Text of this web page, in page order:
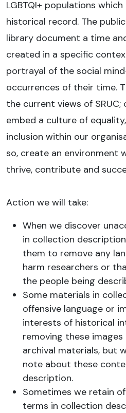
LGBTQI+ populations
historical record. The
library document a time
created in a specific
portrayal of the social
occurrences of their time.
the current views of SRUC;
embed a culture of
inclusion within our
so, create an environment
thrive, contribute and
Action we will take:
When we discover
in collection
them to remove any
harm researchers or
the people being
Some materials in
offensive language or
interests of historical
removing these
archival materials, but
note about these
description.
Sometimes we retain
terms in collection